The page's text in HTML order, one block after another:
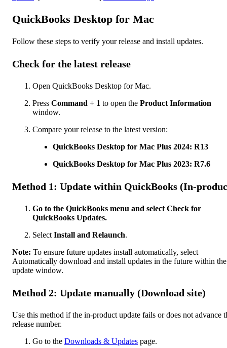
QuickBooks Desktop for Mac
Follow these steps to verify your release and install updates.
Check for the latest release
Open QuickBooks Desktop for Mac.
Press Command + 1 to open the Product Information
window.
Compare your release to the latest version:
QuickBooks Desktop for Mac Plus 2024: R13
QuickBooks Desktop for Mac Plus 2023: R7.6
Method 1: Update within QuickBooks (In-
Go to the QuickBooks menu and select Check for
QuickBooks Updates.
Select Install and Relaunch.
Note: To ensure future updates install automatically, select
Automatically download and install updates in the future within the
update window.
Method 2: Update manually (Download site)
Use this method if the in-product update fails or does not advance
release number.
Go to the Downloads & Updates page.